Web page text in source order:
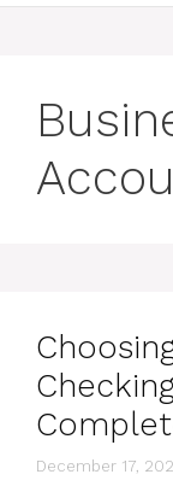
December 17,